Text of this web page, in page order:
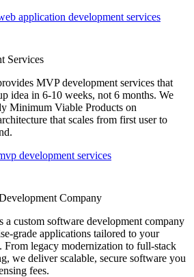
application development services
Services
MVP development services that
idea in 6-10 weeks, not 6 months. We
Minimum Viable Products on
that scales from first user to
development services
Company
a custom software development company
grade applications tailored to your
legacy modernization to full-stack
we deliver scalable, secure software you
fees.